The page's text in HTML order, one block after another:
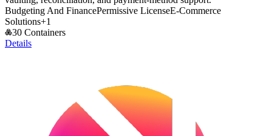
Budgeting And FinancePermissive LicenseE-Commerce
Solutions+1
30 Containers
Details